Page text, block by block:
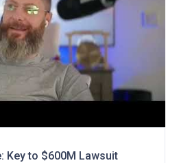
Key to $600M Lawsuit